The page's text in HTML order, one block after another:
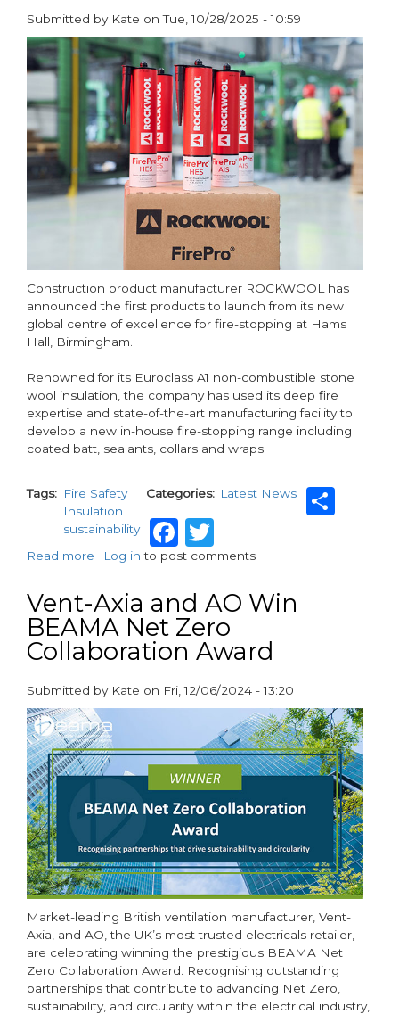
Global
Recycling
Day
2026
Submitted by Kate onTue, 10/28/2025 - 10:59
paragraphs
Construction product manufacturer ROCKWOOL has
announced the first products to launch from its new
global centre of excellence for fire-stopping at Hams
Hall, Birmingham.
Renowned for its Euroclass A1 non-combustible stone
wool insulation, the company has used its deep fire
expertise and state-of-the-art manufacturing facility to
develop a new in-house fire-stopping range including
coated batt, sealants, collars and wraps.
Tags
Fire Safety
Insulation
sustainability
Categories Latest News
Facebook
Twitter
Read more about
strengthens
leadership
in
fire
safety
new
product
range
Log in to post comments
Vent-Axia and AO Win
BEAMA Net Zero
Collaboration Award
Submitted by Kate on Fri, 12/06/2024 - 13:20
paragraphs
Market-leading British ventilation manufacturer, Vent-
Axia, and AO, the UK’s most trusted electricals retailer,
are celebrating winning the prestigious BEAMA Net
Zero Collaboration Award. Recognising outstanding
partnerships that contribute to advancing Net Zero,
sustainability, and circularity within the electrical industry,